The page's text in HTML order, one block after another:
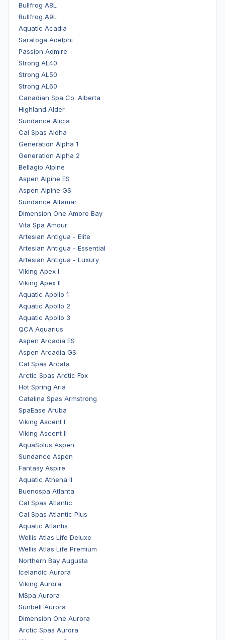
Bullfrog A8L
Bullfrog A9L
Aquatic Acadia
Saratoga Adelphi
Passion Admire
Strong AL40
Strong AL50
Strong AL60
Canadian Spa Co. Alberta
Highland Alder
Sundance Alicia
Cal Spas Aloha
Generation Alpha 1
Generation Alpha 2
Bellagio Alpine
Aspen Alpine ES
Aspen Alpine GS
Sundance Altamar
Dimension One Amore Bay
Vita Spa Amour
Artesian Antigua - Elite
Artesian Antigua - Essential
Artesian Antigua - Luxury
Viking Apex I
Viking Apex II
Aquatic Apollo 1
Aquatic Apollo 2
Aquatic Apollo 3
QCA Aquarius
Aspen Arcadia ES
Aspen Arcadia GS
Cal Spas Arcata
Arctic Spas Arctic Fox
Hot Spring Aria
Catalina Spas Armstrong
SpaEase Aruba
Viking Ascent I
Viking Ascent II
AquaSolus Aspen
Sundance Aspen
Fantasy Aspire
Aquatic Athena II
Buenospa Atlanta
Cal Spas Atlantic
Cal Spas Atlantic Plus
Aquatic Atlantis
Wellis Atlas Life Deluxe
Wellis Atlas Life Premium
Northern Bay Augusta
Icelandic Aurora
Viking Aurora
MSpa Aurora
Sunbelt Aurora
Dimension One Aurora
Arctic Spas Aurora